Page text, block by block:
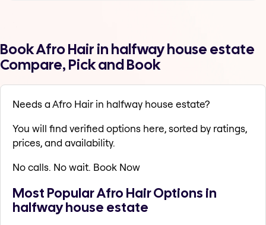
Book Afro Hair in halfway house estate
Compare, Pick and Book
Needs a Afro Hair in halfway house estate?
You will find verified options here, sorted by ratings,
prices, and availability.
No calls. No wait. Book Now
Most Popular Afro Hair Options in
halfway house estate